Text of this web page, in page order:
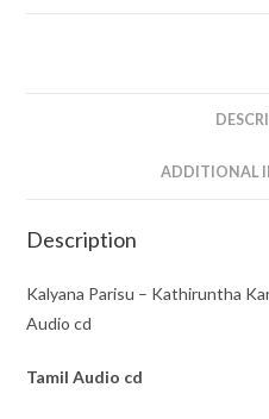
ADDITIONAL
Description
Kalyana Parisu – Kathiruntha
Audio cd
TamilAudio cd